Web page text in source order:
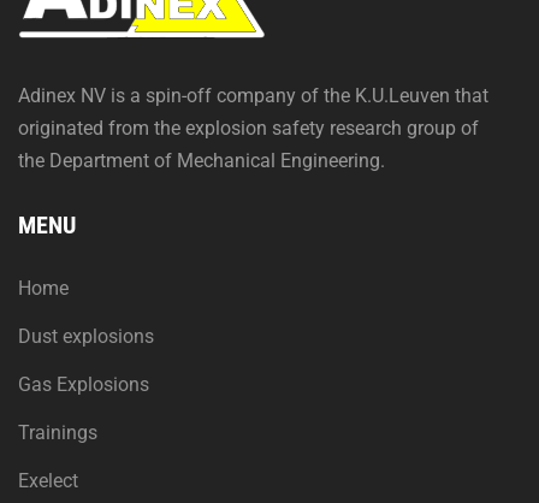
Adinex NV is a spin-off company of the K.U.Leuven that
originated from the explosion safety research group of
the Department of Mechanical Engineering.
MENU
Home
Dust explosions
Gas Explosions
Trainings
Exelect